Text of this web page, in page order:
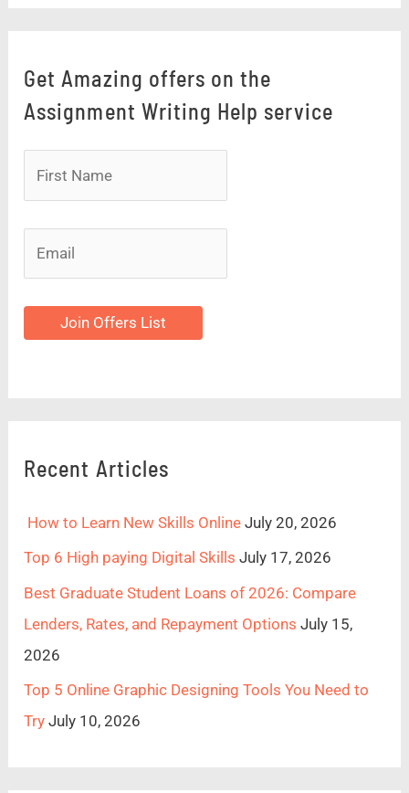
Get Amazing offers on the
Assignment Writing Help service
Join Offers List
Recent Articles
How to Learn New Skills Online July 20, 2026
Top 6 High paying Digital Skills July 17, 2026
Best Graduate Student Loans of 2026: Compare
Lenders, Rates, and Repayment Options July 15,
2026
Top 5 Online Graphic Designing Tools You Need to
Try July 10, 2026